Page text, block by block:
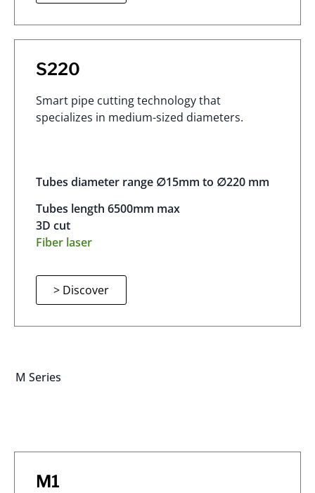
S220
Smart pipe cutting technology that
specializes in medium-sized diameters.
Tubes diameter range ∅15mm to ∅220 mm
Tubes length 6500mm max
3D cut
Fiber laser
> Discover
M Series
M1